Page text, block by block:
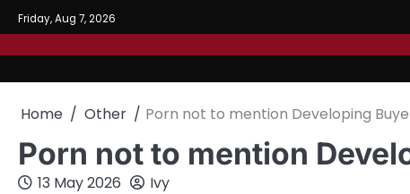
Skip
to
content
Friday, Aug 7, 2026
Home Other Porn not to mention Developing
Porn not to mention
13 May 2026 Ivy